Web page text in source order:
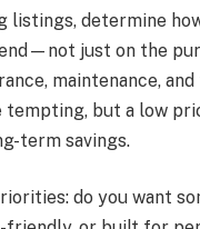
listings, determine
just on the
maintenance, and
tempting, but a low
term savings.
do you want